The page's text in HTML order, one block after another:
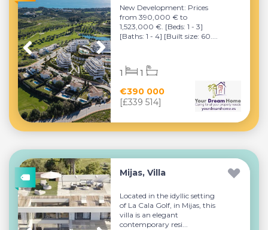
New Development: Prices
from 390,000 € to
1,523,000 €. [Beds: 1 - 3]
[Baths: 1 - 4] [Built size: 60....
€390 000
[£339 514]
1 1
Mijas, Villa
Located in the idyllic setting
of La Cala Golf, in Mijas, this
villa is an elegant
contemporary resi...